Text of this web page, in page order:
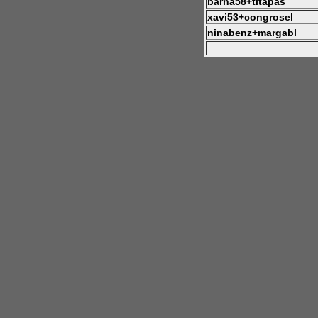
xavi53+congrosel
ninabenz+margabl